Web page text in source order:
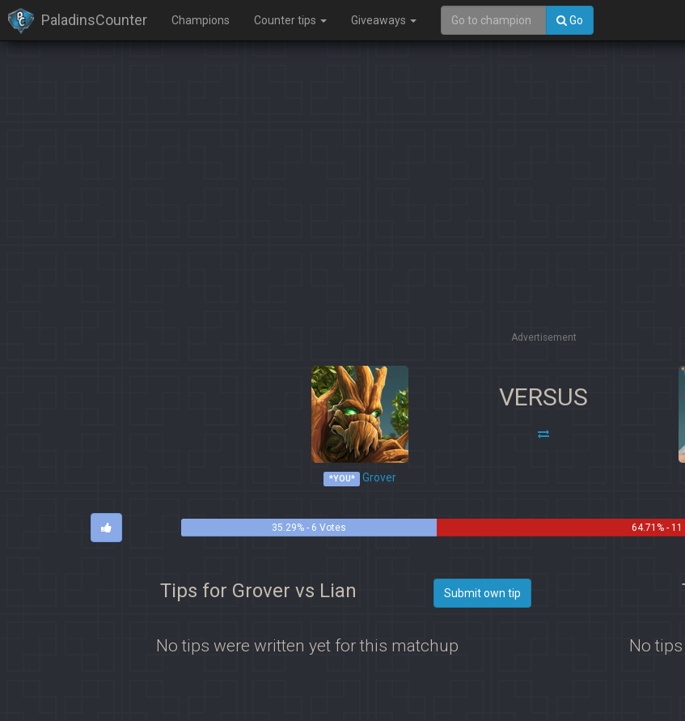
PaladinsCounter Champions Counter tips Giveaways Go
Advertisement
*YOU* Grover
VERSUS
35.29% - 6 Votes 64.71% -
Tips for Grover vs Lian Submit own tip
No tips were written yet for this matchup No